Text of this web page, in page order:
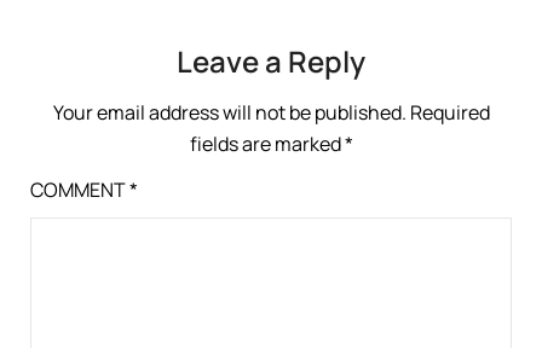
Leave a Reply
Your email address will not be published. Required
fields are marked*
COMMENT*